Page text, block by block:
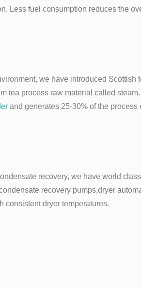
Less fuel consumption reduces the
we have introduced Scottish
tea process raw material called
and generates 25-30% of the process
recovery, we have world
recovery pumps,dryer
consistent dryer temperatures.